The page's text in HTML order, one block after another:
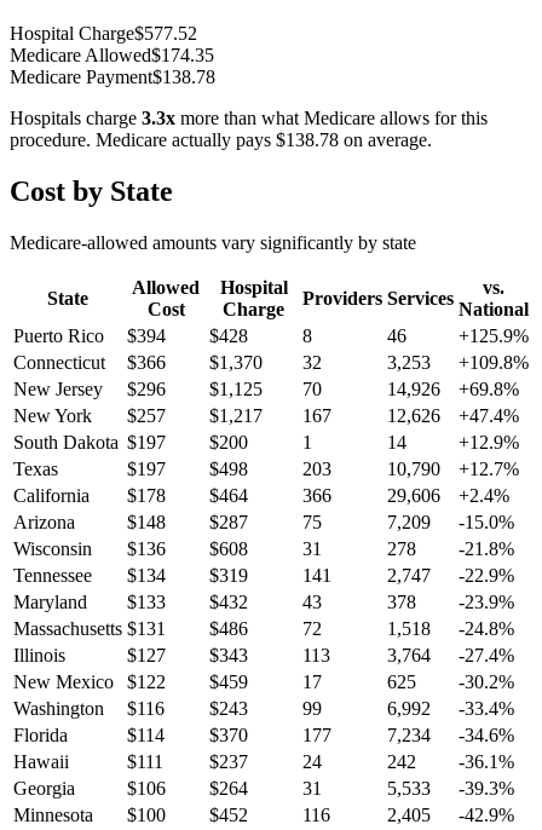
Hospital Charge$577.52
Medicare Allowed$174.35
Medicare Payment$138.78
Hospitals charge 3.3x more than what Medicare allows for this
procedure. Medicare actually pays $138.78 on average.
Cost by State
Medicare-allowed amounts vary significantly by state
State
Allowed
Cost
Hospital
Charge
Providers Services
vs.
National
Puerto Rico
$394 $428 8 46 +125.9%
Connecticut
$366 $1,370 32 3,253 +109.8%
New Jersey
$296 $1,125 70 14,926 +69.8%
New York
$257 $1,217 167 12,626 +47.4%
South Dakota $197 $200 1 14 +12.9%
Texas
$197 $498 203 10,790 +12.7%
California
$178 $464 366 29,606 +2.4%
Arizona
$148 $287 75 7,209 -15.0%
Wisconsin
$136 $608 31 278 -21.8%
Tennessee
$134 $319 141 2,747 -22.9%
Maryland
$133 $432 43 378 -23.9%
Massachusetts $131 $486 72 1,518 -24.8%
Illinois
$127 $343 113 3,764 -27.4%
New Mexico
$122 $459 17 625 -30.2%
Washington
$116 $243 99 6,992 -33.4%
Florida
$114 $370 177 7,234 -34.6%
Hawaii
$111 $237 24 242 -36.1%
Georgia
$106 $264 31 5,533 -39.3%
Minnesota
$100 $452 116 2,405 -42.9%